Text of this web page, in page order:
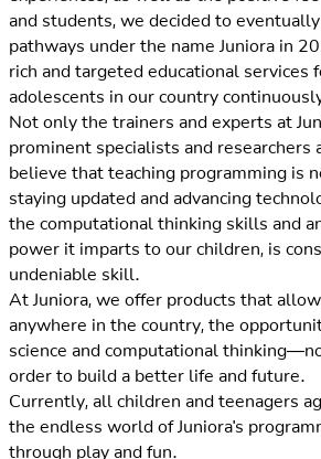
and students, we decided to
pathways under the name Juniora in
rich and targeted educational services
adolescents in our country
Not only the trainers and experts at
prominent specialists and researchers
believe that teaching programming is
staying updated and advancing
the computational thinking skills and
power it imparts to our children, is
undeniable skill.
At Juniora, we offer products that
anywhere in the country, the
science and computational
order to build a better life and future.
Currently, all children and teenagers
the endless world of Juniora's
through play and fun.